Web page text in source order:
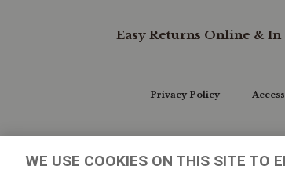
Easy Returns Online & In
Privacy Policy
WE USE COOKIES ON THIS SITE TO